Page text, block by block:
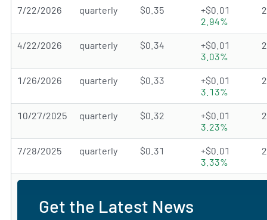
7/22/2026 quarterly $0.35
+$0.01
2.94%
4/22/2026 quarterly $0.34
+$0.01
3.03%
1/26/2026 quarterly $0.33
+$0.01
3.13%
10/27/2025 quarterly $0.32
+$0.01
3.23%
7/28/2025 quarterly $0.31
+$0.01
3.33%
Get the Latest News